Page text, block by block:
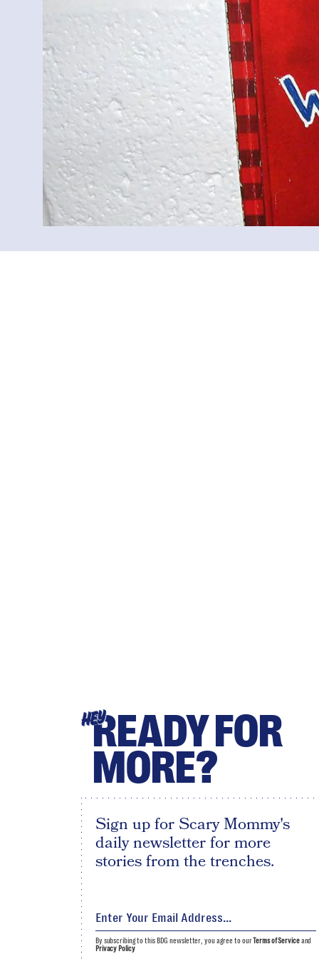
HEYREADY FOR
MORE?
Sign up for Scary Mommy's
daily newsletter for more
stories from the trenches.
By subscribing to this BDG newsletter, you agree to ourTerms of Serviceand
Privacy Policy